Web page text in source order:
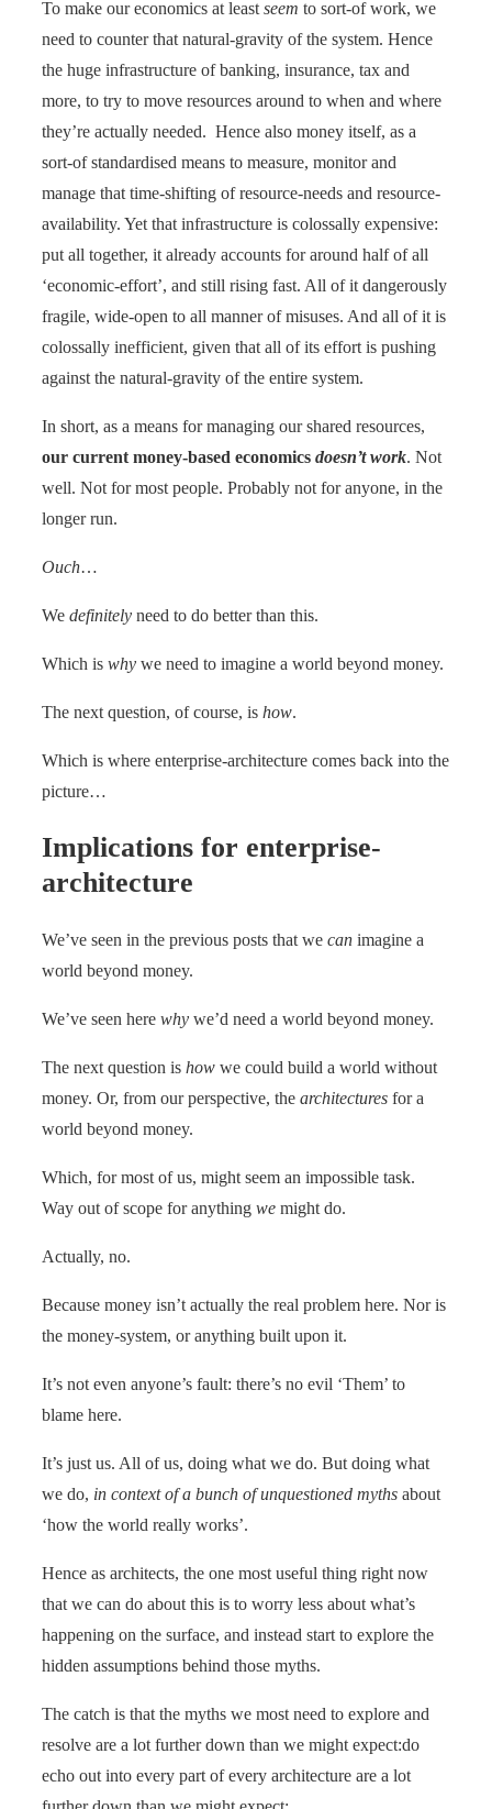
To make our economics at least seem to sort-of work, we
need to counter that natural-gravity of the system. Hence
the huge infrastructure of banking, insurance, tax and
more, to try to move resources around to when and where
they’re actually needed. Hence also money itself, as a
sort-of standardised means to measure, monitor and
manage that time-shifting of resource-needs and resource-
availability. Yet that infrastructure is colossally expensive:
put all together, it already accounts for around half of all
‘economic-effort’, and still rising fast. All of it dangerously
fragile, wide-open to all manner of misuses. And all of it is
colossally inefficient, given that all of its effort is pushing
against the natural-gravity of the entire system.
In short, as a means for managing our shared resources,
our current money-based economics doesn’t work. Not
well. Not for most people. Probably not for anyone, in the
longer run.
Ouch…
We definitely need to do better than this.
Which is why we need to imagine a world beyond money.
The next question, of course, is how.
Which is where enterprise-architecture comes back into the
picture…
Implications for enterprise-
architecture
We’ve seen in the previous posts that we can imagine a
world beyond money.
We’ve seen here why we’d need a world beyond money.
The next question is how we could build a world without
money. Or, from our perspective, the architectures for a
world beyond money.
Which, for most of us, might seem an impossible task.
Way out of scope for anything we might do.
Actually, no.
Because money isn’t actually the real problem here. Nor is
the money-system, or anything built upon it.
It’s not even anyone’s fault: there’s no evil ‘Them’ to
blame here.
It’s just us. All of us, doing what we do. But doing what
we do, in context of a bunch of unquestioned myths about
‘how the world really works’.
Hence as architects, the one most useful thing right now
that we can do about this is to worry less about what’s
happening on the surface, and instead start to explore the
hidden assumptions behind those myths.
The catch is that the myths we most need to explore and
resolve are a lot further down than we might expect:do
echo out into every part of every architecture are a lot